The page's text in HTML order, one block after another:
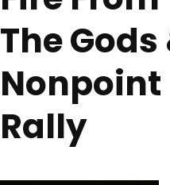
The Gods
Nonpoint
Rally